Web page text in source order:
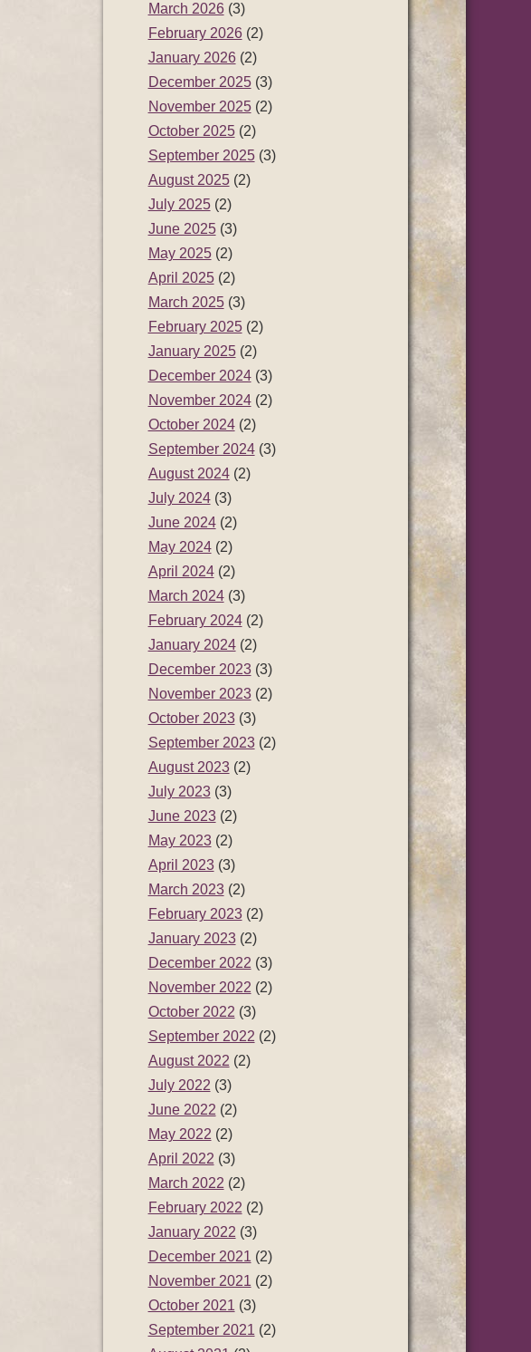
March 2026(3)
February 2026(2)
January 2026(2)
December 2025(3)
November 2025(2)
October 2025(2)
September 2025(3)
August 2025(2)
July 2025(2)
June 2025(3)
May 2025(2)
April 2025(2)
March 2025(3)
February 2025(2)
January 2025(2)
December 2024(3)
November 2024(2)
October 2024(2)
September 2024(3)
August 2024(2)
July 2024(3)
June 2024(2)
May 2024(2)
April 2024(2)
March 2024(3)
February 2024(2)
January 2024(2)
December 2023(3)
November 2023(2)
October 2023(3)
September 2023(2)
August 2023(2)
July 2023(3)
June 2023(2)
May 2023(2)
April 2023(3)
March 2023(2)
February 2023(2)
January 2023(2)
December 2022 (3)
November 2022 (2)
October 2022 (3)
September 2022 (2)
August 2022 (2)
July 2022 (3)
June 2022 (2)
May 2022 (2)
April 2022 (3)
March 2022 (2)
February 2022 (2)
January 2022 (3)
December 2021 (2)
November 2021 (2)
October 2021 (3)
September 2021 (2)